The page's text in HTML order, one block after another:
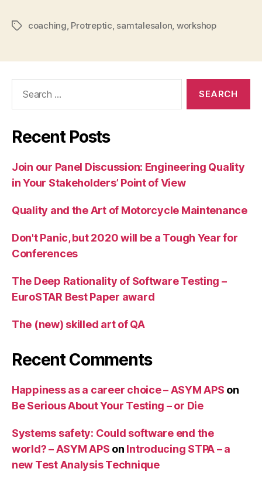
Tagscoaching, Protreptic, samtalesalon, workshop
Recent Posts
Join our Panel Discussion: Engineering Quality
in Your Stakeholders’ Point of View
Quality and the Art of Motorcycle Maintenance
Don't Panic, but 2020 will be a Tough Year for
Conferences
The Deep Rationality of Software Testing –
EuroSTAR Best Paper award
The (new) skilled art of QA
Recent Comments
Happiness as a career choice – ASYM APS on
Be Serious About Your Testing – or Die
Systems safety: Could software end the
world? – ASYM APS on Introducing STPA – a
new Test Analysis Technique